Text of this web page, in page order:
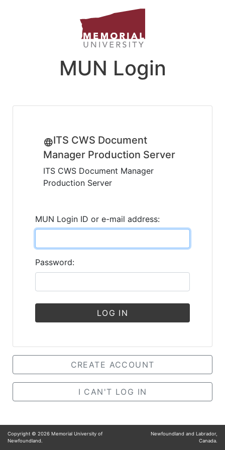
MUN Login
ITS CWS Document
Manager Production Server
ITS CWS Document Manager
Production Server
MUN Login ID or e-mail address:
Password:
LOG IN
CREATE ACCOUNT
I CAN'T LOG IN
Copyright © 2026 Memorial University of
Newfoundland.
Newfoundland and Labrador,
Canada.